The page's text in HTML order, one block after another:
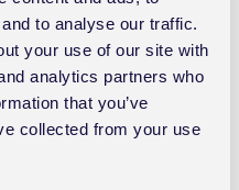
to analyse our traffic.
your use of our site with
analytics partners who
that you’ve
collected from your use
too, from setting up
messages to creating